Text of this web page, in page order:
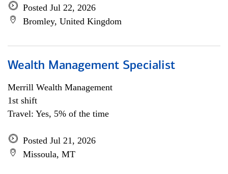
Posted Jul 22, 2026
Bromley, United Kingdom
Wealth Management Specialist
Merrill Wealth Management
1st shift
Travel: Yes, 5% of the time
Posted Jul 21, 2026
Missoula, MT